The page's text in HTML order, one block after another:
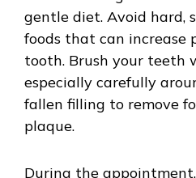
gentle diet. Avoid hard,
foods that can increase
tooth. Brush your teeth
especially carefully
fallen filling to remove
plaque.
During the